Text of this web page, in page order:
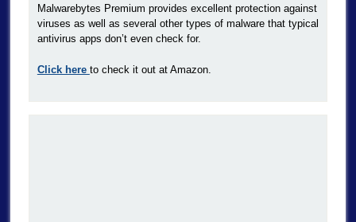
Malwarebytes Premium provides excellent protection against
viruses as well as several other types of malware that typical
antivirus apps don’t even check for.
Click here to check it out at Amazon.